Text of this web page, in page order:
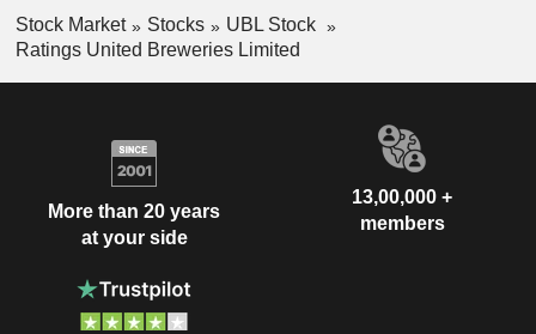
Stock Market Stocks
UBL Stock
Ratings United Breweries Limited
More than 20 years
at your side
13,00,000 +
members